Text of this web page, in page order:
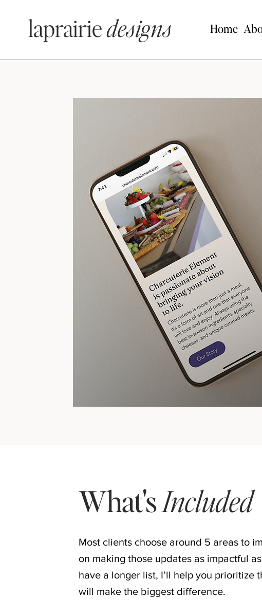
laprairiedesigns Home
What'sIncluded
Most clients choose around 5 areas to
on making those updates as impactful
have a longer list, I’ll help you prioritize
will make the biggest difference.